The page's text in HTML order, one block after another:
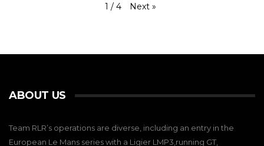
1 / 4 Next »
ABOUT US
Team RLR’s operations are diverse, including an entry in the
European Le Mans series with a Ligier LMP3,running GT,